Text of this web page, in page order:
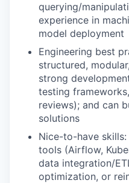
querying/
experience in
model deployment
Engineering best
structured,
strong
testing
reviews); and can
solutions
Nice-to-have
tools (Airflow,
data integration/
optimization, or